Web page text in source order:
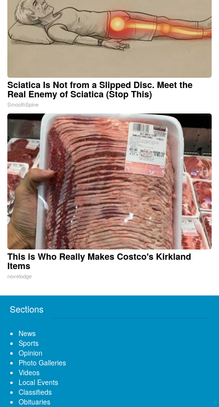
Sciatica Is Not from a Slipped Disc. Meet the
Real Enemy of Sciatica (Stop This)
SmoothSpine
This is Who Really Makes Costco's Kirkland
Items
novelodge
Sections
News
Sports
Opinion
Photo Galleries
Videos
Local Events
Classifieds
Obituaries